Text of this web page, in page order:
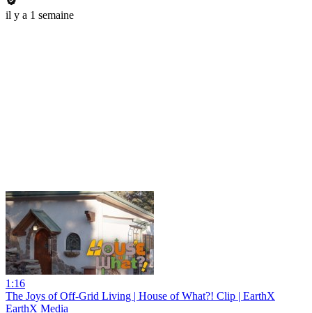
il y a 1 semaine
1:16
The Joys of Off-Grid Living | House of What?! Clip | EarthX
EarthX Media